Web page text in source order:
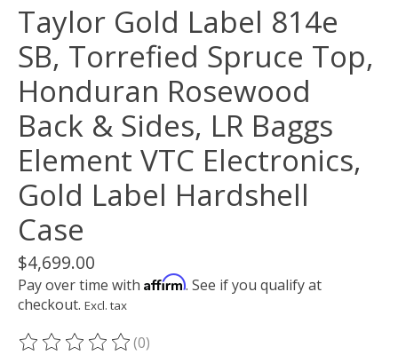
Taylor Gold Label 814e
SB, Torrefied Spruce Top,
Honduran Rosewood
Back & Sides, LR Baggs
Element VTC Electronics,
Gold Label Hardshell
Case
$4,699.00
Pay over time with Affirm. See if you qualify at
checkout. Excl. tax
The rating of this product is
(0)